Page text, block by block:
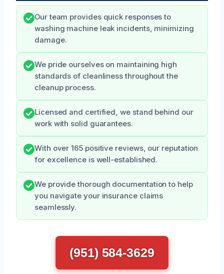
Our team provides quick responses to
washing machine leak incidents, minimizing
damage.
We pride ourselves on maintaining high
standards of cleanliness throughout the
cleanup process.
Licensed and certified, we stand behind our
work with solid guarantees.
With over 165 positive reviews, our reputation
for excellence is well-established.
We provide thorough documentation to help
you navigate your insurance claims
seamlessly.
(951) 584-3629